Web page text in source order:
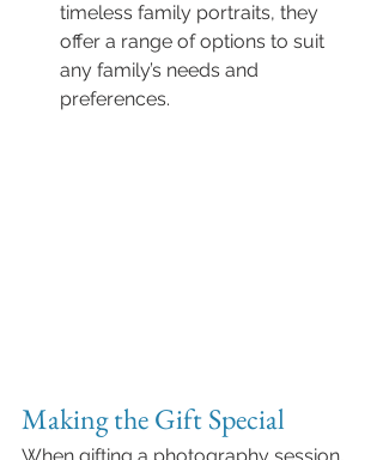
timeless family portraits, they
offer a range of options to suit
any family’s needs and
preferences.
Making the Gift Special
When gifting a photography session,